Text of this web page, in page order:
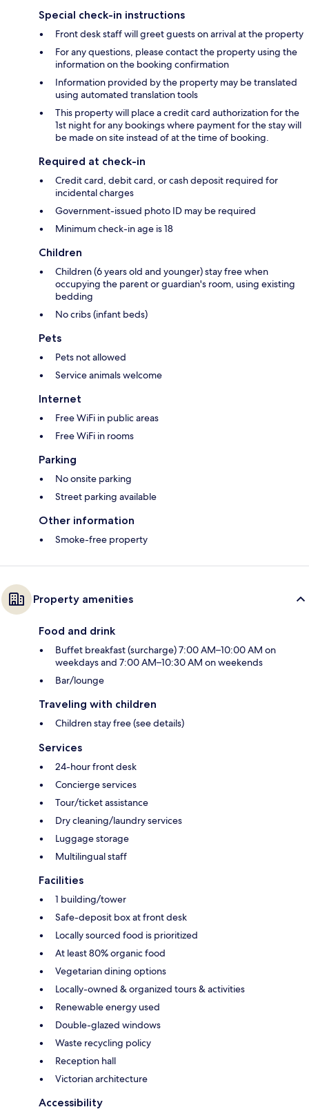
Special check-in instructions
Front desk staff will greet guests on arrival at the property
For any questions, please contact the property using the
information on the booking confirmation
Information provided by the property may be translated
using automated translation tools
This property will place a credit card authorization for the
1st night for any bookings where payment for the stay will
be made on site instead of at the time of booking.
Required at check-in
Credit card, debit card, or cash deposit required for
incidental charges
Government-issued photo ID may be required
Minimum check-in age is 18
Children
Children (6 years old and younger) stay free when
occupying the parent or guardian's room, using existing
bedding
No cribs (infant beds)
Pets
Pets not allowed
Service animals welcome
Internet
Free WiFi in public areas
Free WiFi in rooms
Parking
No onsite parking
Street parking available
Other information
Smoke-free property
Property amenities
Food and drink
Buffet breakfast (surcharge) 7:00 AM–10:00 AM on
weekdays and 7:00 AM–10:30 AM on weekends
Bar/lounge
Traveling with children
Children stay free (see details)
Services
24-hour front desk
Concierge services
Tour/ticket assistance
Dry cleaning/laundry services
Luggage storage
Multilingual staff
Facilities
1 building/tower
Safe-deposit box at front desk
Locally sourced food is prioritized
At least 80% organic food
Vegetarian dining options
Locally-owned & organized tours & activities
Renewable energy used
Double-glazed windows
Waste recycling policy
Reception hall
Victorian architecture
Accessibility